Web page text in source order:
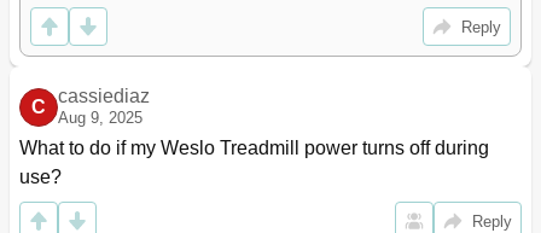
Reply
C
cassiediaz
Aug 9, 2025
What to do if my Weslo Treadmill power turns off during
use?
Reply